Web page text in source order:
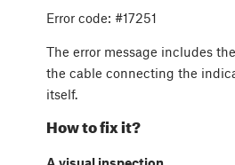
Error code: #17251
The error message includes
the cable connecting the
itself.
How to fix it?